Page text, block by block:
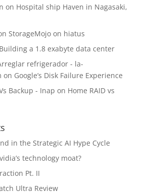
on Hospital ship Haven in Nagasaki,
StorageMojo on hiatus
Building a 1.8 exabyte data center
refrigerador - la-
on Google’s Disk Failure Experience
Backup - Inap on Home RAID vs
in the Strategic AI Hype Cycle
technology moat?
Pt. II
Ultra Review